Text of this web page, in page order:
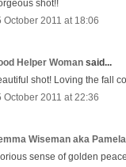
shot!!
October 2011 at 18:06
Helper Woman said...
shot! Loving the fall
October 2011 at 22:36
Wiseman aka
sense of golden